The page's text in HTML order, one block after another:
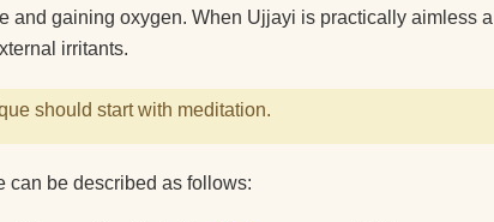
and gaining oxygen. When Ujjayi is practically aimless
irritants.
should start with meditation.
can be described as follows: